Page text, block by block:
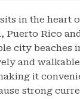
in the heart
Puerto Rico
city beaches
and
it
strong